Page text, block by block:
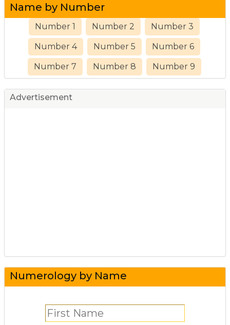
Name by Number
Number 1 Number 2 Number 3
Number 4 Number 5 Number 6
Number 7 Number 8 Number 9
Advertisement
Numerology by Name